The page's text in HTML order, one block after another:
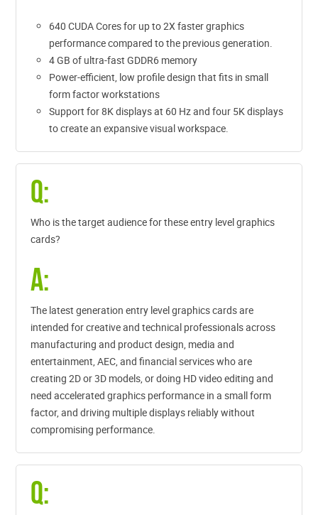
640 CUDA Cores for up to 2X faster graphics
performance compared to the previous generation.
4 GB of ultra-fast GDDR6 memory
Power-efficient, low profile design that fits in small
form factor workstations
Support for 8K displays at 60 Hz and four 5K displays
to create an expansive visual workspace.
Q:
Who is the target audience for these entry level graphics
cards?
A:
The latest generation entry level graphics cards are
intended for creative and technical professionals across
manufacturing and product design, media and
entertainment, AEC, and financial services who are
creating 2D or 3D models, or doing HD video editing and
need accelerated graphics performance in a small form
factor, and driving multiple displays reliably without
compromising performance.
Q: